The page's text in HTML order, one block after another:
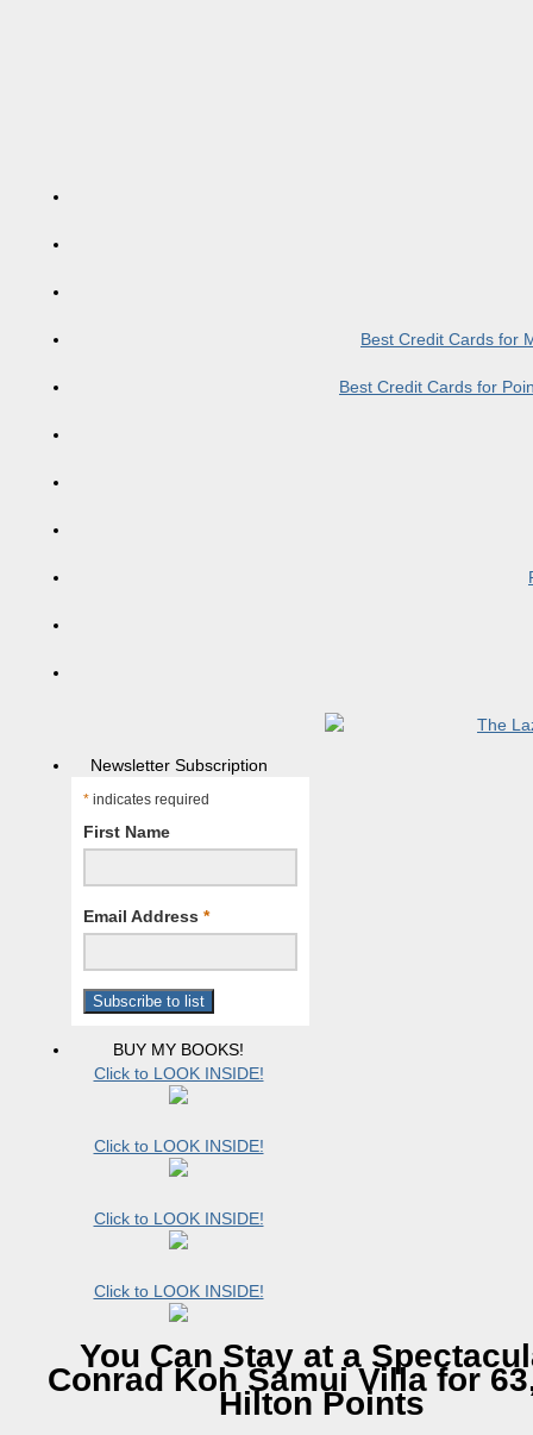
Best Credit Cards for
Best Credit Cards for
Newsletter Subscription
* indicates required
First Name
Email Address *
BUY MY BOOKS!
Click to LOOK INSIDE!
Click to LOOK INSIDE!
Click to LOOK INSIDE!
Click to LOOK INSIDE!
You Can Stay at a
Conrad Koh Samui Villa for
Hilton Points